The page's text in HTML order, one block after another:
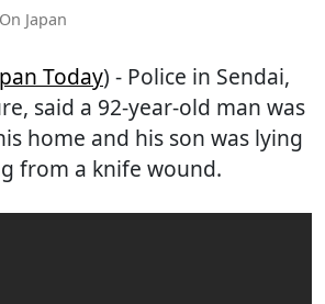
Japan
Today) - Police in Sendai,
said a 92-year-old man was
home and his son was lying
from a knife wound.